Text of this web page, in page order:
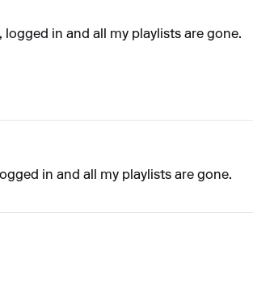
logged in and all my playlists are gone.
in and all my playlists are gone.